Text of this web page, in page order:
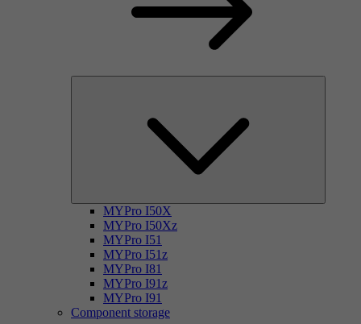
MYPro I50X
MYPro I50Xz
MYPro I51
MYPro I51z
MYPro I81
MYPro I91z
MYPro I91
Component storage